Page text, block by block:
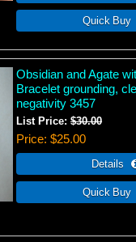
Obsidian and Agate
Bracelet grounding,
negativity 3457
List Price:$30.00
Price $25.00